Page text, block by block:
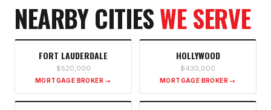
NEARBY CITIESWE SERVE
FORT LAUDERDALE
$520,000
MORTGAGE BROKER →
HOLLYWOOD
$430,000
MORTGAGE BROKER →